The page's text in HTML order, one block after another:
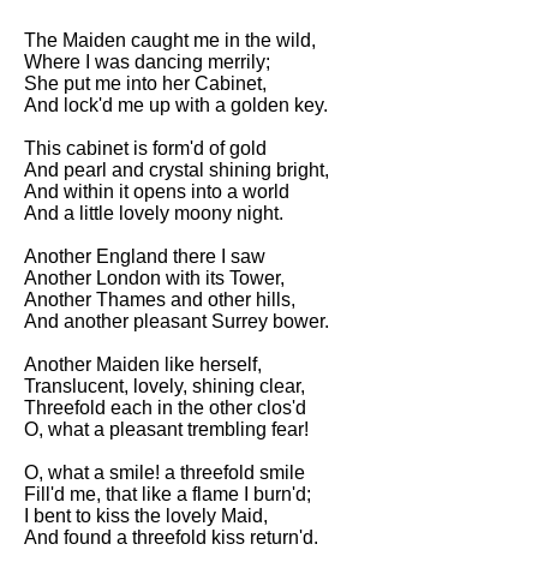
My Last Duchess by Robert
Browning analysis
Mending Wall by Robert Frost
analysis
Song Of Myself by Walt
Whitman analysis
Death Be Not Proud by John
I Wandered Lonely As A Cloud
by William Wordsworth
analysis
The White Man's Burden by
Rudyard Kipling analysis
The Raven by Edgar Allan Poe
Annabel Lee by Edgar Allan
Poe analysis
The Maiden caught me in the wild,
Where I was dancing merrily;
She put me into her Cabinet,
And lock'd me up with a golden key.
This cabinet is form'd of gold
And pearl and crystal shining bright,
And within it opens into a world
And a little lovely moony night.
Another England there I saw
Another London with its Tower,
Another Thames and other hills,
And another pleasant Surrey bower.
Another Maiden like herself,
Translucent, lovely, shining clear,
Threefold each in the other clos'd
O, what a pleasant trembling fear!
O, what a smile! a threefold smile
Fill'd me, that like a flame I burn'd;
I bent to kiss the lovely Maid,
And found a threefold kiss return'd.